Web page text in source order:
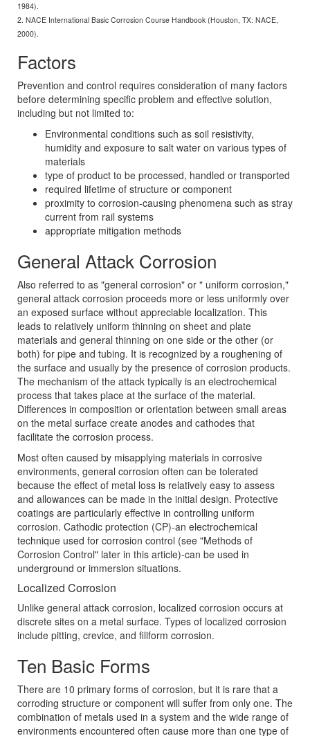
1984).
2. NACE International Basic Corrosion Course Handbook (Houston, TX: NACE,
2000).
Factors
Prevention and control requires consideration of many factors
before determining specific problem and effective solution,
including but not limited to:
Environmental conditions such as soil resistivity,
humidity and exposure to salt water on various types of
materials
type of product to be processed, handled or transported
required lifetime of structure or component
proximity to corrosion-causing phenomena such as stray
current from rail systems
appropriate mitigation methods
General Attack Corrosion
Also referred to as "general corrosion" or " uniform corrosion,"
general attack corrosion proceeds more or less uniformly over
an exposed surface without appreciable localization. This
leads to relatively uniform thinning on sheet and plate
materials and general thinning on one side or the other (or
both) for pipe and tubing. It is recognized by a roughening of
the surface and usually by the presence of corrosion products.
The mechanism of the attack typically is an electrochemical
process that takes place at the surface of the material.
Differences in composition or orientation between small areas
on the metal surface create anodes and cathodes that
facilitate the corrosion process.
Most often caused by misapplying materials in corrosive
environments, general corrosion often can be tolerated
because the effect of metal loss is relatively easy to assess
and allowances can be made in the initial design. Protective
coatings are particularly effective in controlling uniform
corrosion. Cathodic protection (CP)-an electrochemical
technique used for corrosion control (see "Methods of
Corrosion Control" later in this article)-can be used in
underground or immersion situations.
Localized Corrosion
Unlike general attack corrosion, localized corrosion occurs at
discrete sites on a metal surface. Types of localized corrosion
include pitting, crevice, and filiform corrosion.
Ten Basic Forms
There are 10 primary forms of corrosion, but it is rare that a
corroding structure or component will suffer from only one. The
combination of metals used in a system and the wide range of
environments encountered often cause more than one type of